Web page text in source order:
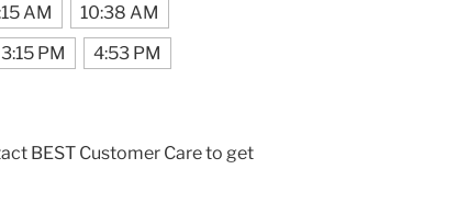
AM
10:38 AM
3:15 PM
4:53 PM
BEST Customer Care to get